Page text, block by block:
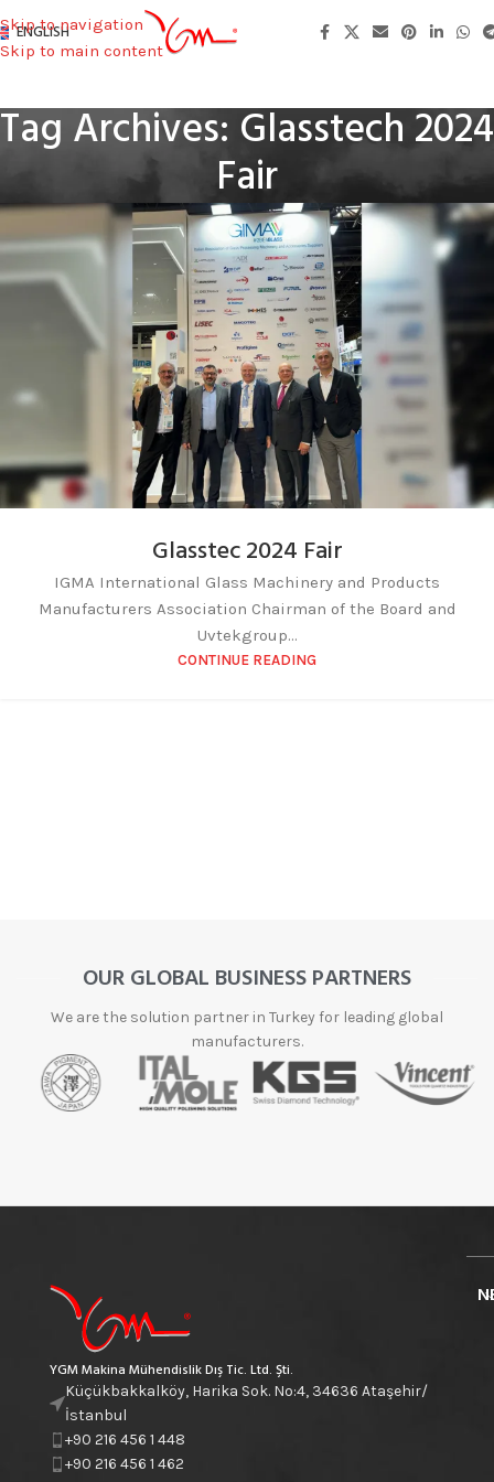
Skip to navigation
Skip to main content
ENGLISH
Tag Archives: Glasstech 2024
Fair
Glasstec 2024 Fair
IGMA International Glass Machinery and Products
Manufacturers Association Chairman of the Board and
Uvtekgroup...
CONTINUE READING
OUR GLOBAL BUSINESS PARTNERS
We are the solution partner in Turkey for leading global
manufacturers.
YGM Makina Mühendislik Dış Tic. Ltd. Şti.
Küçükbakkalköy, Harika Sok. No:4, 34636 Ataşehir/
İstanbul
+90 216 456 1 448
+90 216 456 1 462